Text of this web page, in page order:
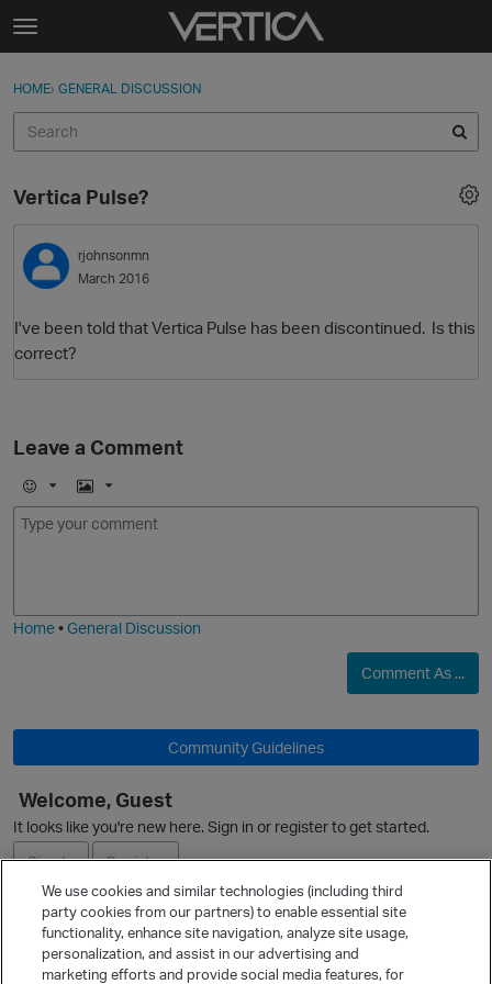
Skip to content
t
g
e
e
n
u
Sign In
Discussions
Sign In · Register
HOME› GENERAL DISCUSSION
O
Vertica Pulse?
rjohnsonmn
March 2016
I've been told that Vertica Pulse has been discontinued. Is this
correct?
Leave a Comment
E
m
I
m
Home•General Discussion
Comment As ...
Community Guidelines
Welcome, Guest
It looks like you're new here. Sign in or register to get started.
Sign In
Register
Ask a Question
We use cookies and similar technologies (including third
party cookies from our partners) to enable essential site
functionality, enhance site navigation, analyze site usage,
personalization, and assist in our advertising and
marketing efforts and provide social media features, for